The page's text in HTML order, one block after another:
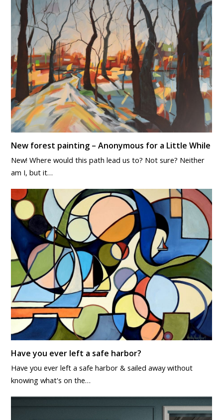
New forest painting – Anonymous for a Little While
New! Where would this path lead us to? Not sure? Neither
am I, but it…
Have you ever left a safe harbor?
Have you ever left a safe harbor & sailed away without
knowing what's on the…